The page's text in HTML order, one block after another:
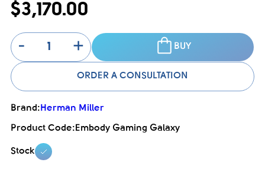
$3,170.00
-
+ BUY
ORDER A CONSULTATION
Brand: Herman Miller
Product Code: Embody Gaming Galaxy
Stock